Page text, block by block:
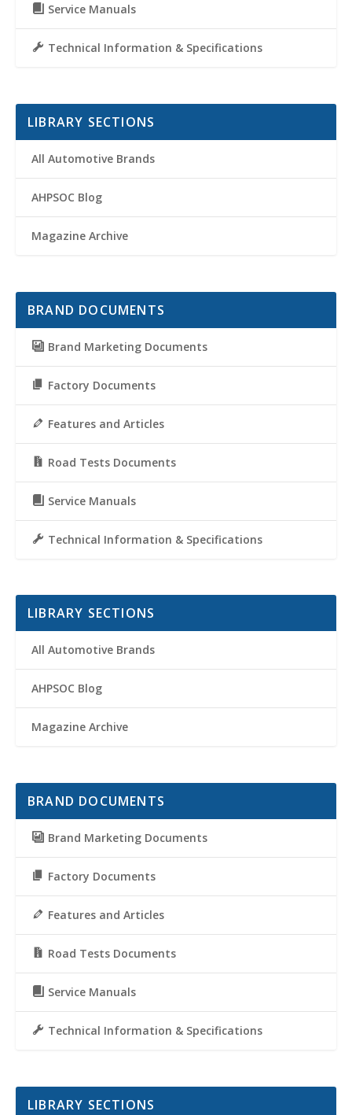
Service Manuals
Technical Information & Specifications
LIBRARY SECTIONS
All Automotive Brands
AHPSOC Blog
Magazine Archive
BRAND DOCUMENTS
Brand Marketing Documents
Factory Documents
Features and Articles
Road Tests Documents
Service Manuals
Technical Information & Specifications
LIBRARY SECTIONS
All Automotive Brands
AHPSOC Blog
Magazine Archive
BRAND DOCUMENTS
Brand Marketing Documents
Factory Documents
Features and Articles
Road Tests Documents
Service Manuals
Technical Information & Specifications
LIBRARY SECTIONS